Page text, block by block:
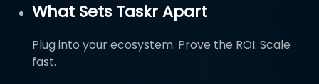
What Sets Taskr Apart
Plug into your ecosystem. Prove the ROI. Scale
fast.